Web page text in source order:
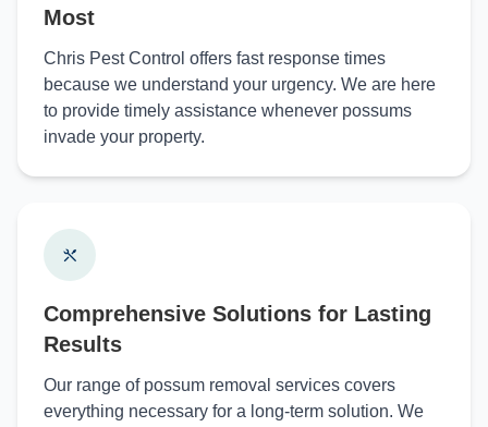
Most
Chris Pest Control offers fast response times
because we understand your urgency. We are here
to provide timely assistance whenever possums
invade your property.
Comprehensive Solutions for Lasting
Results
Our range of possum removal services covers
everything necessary for a long-term solution. We